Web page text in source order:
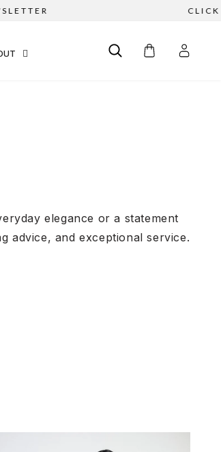
CLICK &
elegance or a statement
advice, and exceptional service.